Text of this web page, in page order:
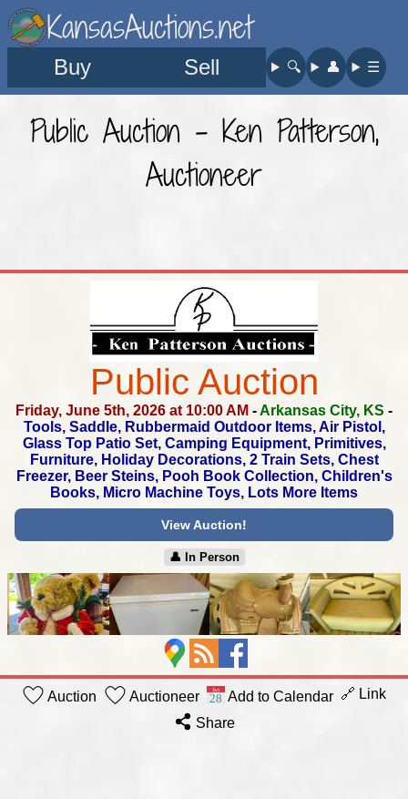
KansasAuctions.net
Buy Sell 🔍︎ 👤︎ ☰
Public Auction - Ken Patterson,
Auctioneer
Public Auction
Friday, June 5th, 2026 at 10:00 AM -Arkansas City, KS -
Tools, Saddle, Rubbermaid Outdoor Items, Air Pistol,
Glass Top Patio Set, Camping Equipment, Primitives,
Furniture, Holiday Decorations, 2 Train Sets, Chest
Freezer,Beer Steins, Pooh Book Collection, Children's
Books, Micro Machine Toys, Lots More Items
View Auction!
👤︎ In Person
Auction Auctioneer Add to Calendar 🔗 Link
Share